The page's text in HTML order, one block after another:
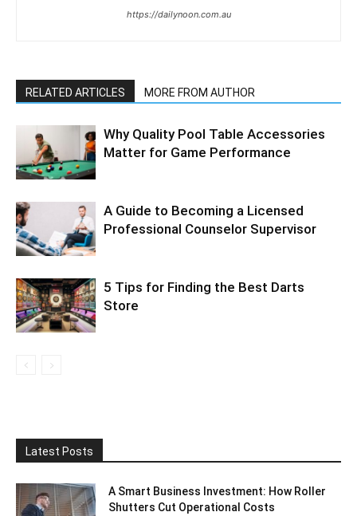
https://dailynoon.com.au
RELATED ARTICLES MORE FROM AUTHOR
Why Quality Pool Table Accessories
Matter for Game Performance
A Guide to Becoming a Licensed
Professional Counselor Supervisor
5 Tips for Finding the Best Darts
Store
Latest Posts
A Smart Business Investment: How Roller
Shutters Cut Operational Costs